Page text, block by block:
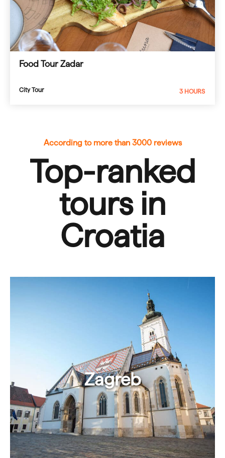
Food Tour Zadar
City Tour 3 HOURS
According to more than 3000 reviews
Top-ranked
tours in
Croatia
Zagreb